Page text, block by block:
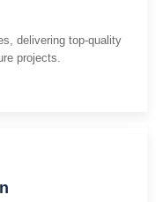
delivering top-quality
projects.